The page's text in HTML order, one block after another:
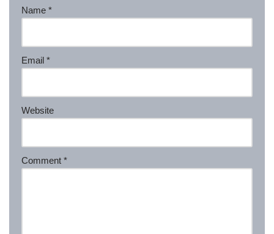
Name *
Email *
Website
Comment *